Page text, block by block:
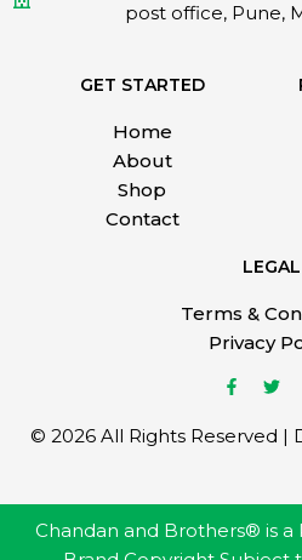
post office, Pune,
GET STARTED
Home
About
Shop
Contact
LEGAL
Terms &
Privacy
© 2026 All Rights Reserved |
Chandan and Brothers® is a